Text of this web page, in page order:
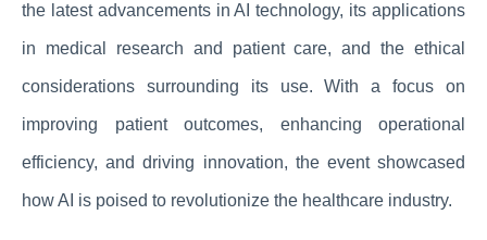
the latest advancements in AI technology, its applications
in medical research and patient care, and the ethical
considerations surrounding its use. With a focus on
improving patient outcomes, enhancing operational
efficiency, and driving innovation, the event showcased
how AI is poised to revolutionize the healthcare industry.